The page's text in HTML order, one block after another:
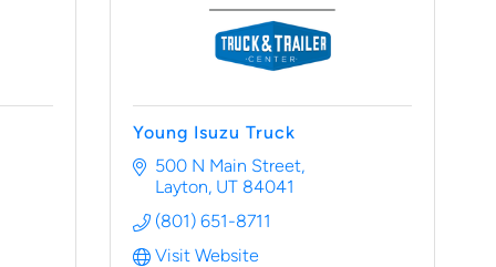
Young Isuzu Truck
500 N Main Street
Layton UT 84041
(801) 651-8711
Visit Website